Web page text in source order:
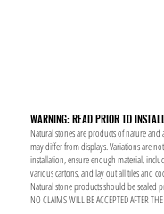
WARNING: READ PRIOR TO
Natural stones are products of nature
may differ from displays. Variations are
installation, ensure enough material,
various cartons, and lay out all tiles and
Natural stone products should be sealed
NO CLAIMS WILL BE ACCEPTED AFTER